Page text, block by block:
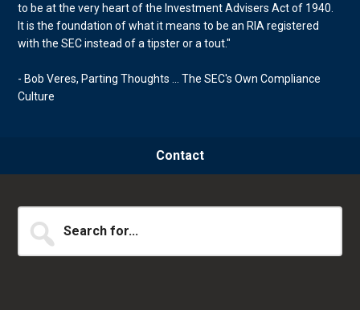
to be at the very heart of the Investment Advisers Act of 1940.
It is the foundation of what it means to be an RIA registered
with the SEC instead of a tipster or a tout."
- Bob Veres, Parting Thoughts ... The SEC's Own Compliance
Culture
Contact
for...